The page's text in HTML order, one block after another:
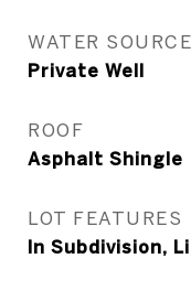
WATER SOURCE
Private Well
ROOF
Asphalt Shingle
LOT FEATURES
In Subdivision,